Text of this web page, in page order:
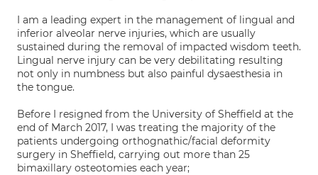
I am a leading expert in the management of lingual and
inferior alveolar nerve injuries, which are usually
sustained during the removal of impacted wisdom teeth.
Lingual nerve injury can be very debilitating resulting
not only in numbness but also painful dysaesthesia in
the tongue.
Before I resigned from the University of Sheffield at the
end of March 2017, I was treating the majority of the
patients undergoing orthognathic/facial deformity
surgery in Sheffield, carrying out more than 25
bimaxillary osteotomies each year;